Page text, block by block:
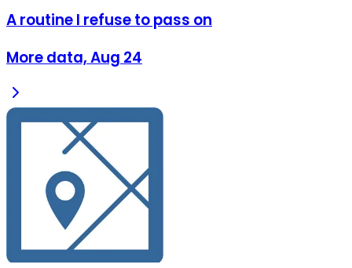
A routine I refuse to pass on
More data, Aug 24